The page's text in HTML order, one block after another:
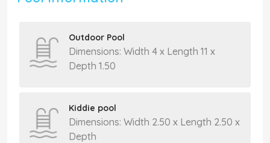
Outdoor Pool
Dimensions: Width 4 x Length 11 x
Depth 1.50
Kiddie pool
Dimensions: Width 2.50 x Length 2.50 x
Depth